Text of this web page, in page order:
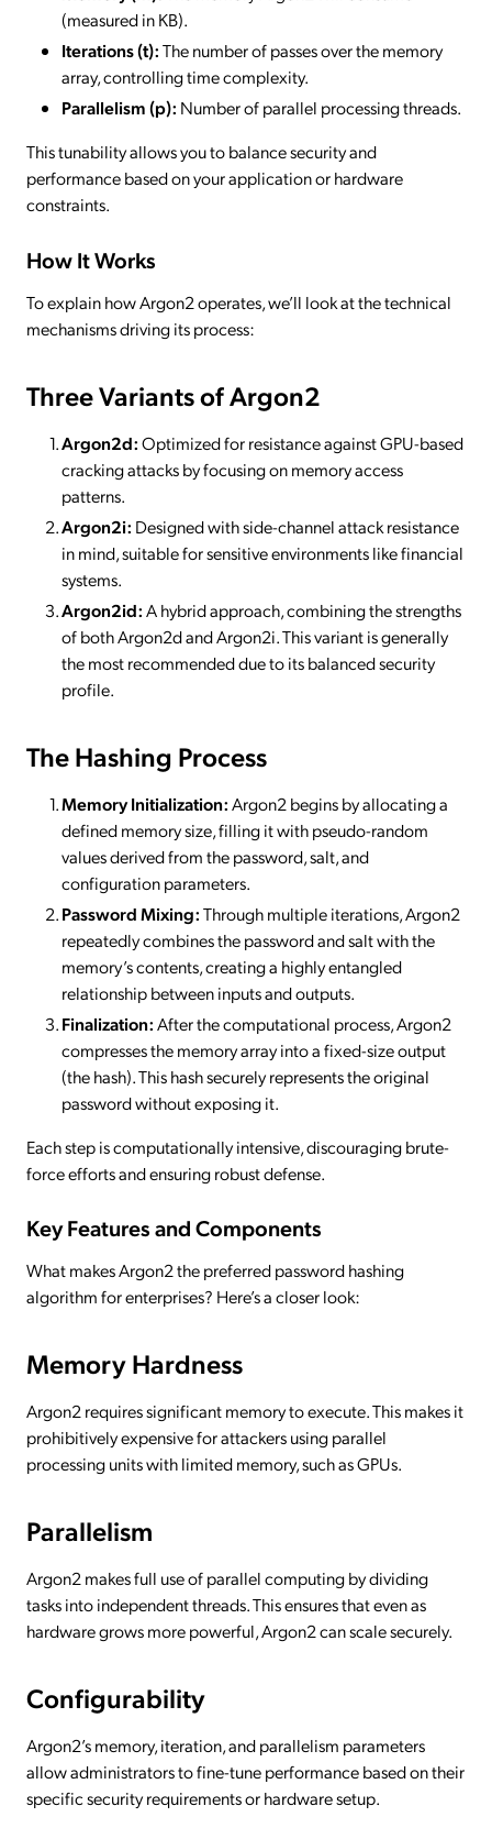
(measured in KB).
Iterations (t):The number of passes over the memory
array, controlling time complexity.
Parallelism (p): Number of parallel processing threads.
This tunability allows you to balance security and
performance based on your application or hardware
constraints.
How It Works
To explain how Argon2 operates, we’ll look at the technical
mechanisms driving its process:
Three Variants of Argon2
Argon2d:Optimized for resistance against GPU-based
cracking attacks by focusing on memory access
patterns.
Argon2i: Designed with side-channel attack resistance
in mind, suitable for sensitive environments like financial
systems.
Argon2id:A hybrid approach, combining the strengths
of both Argon2d and Argon2i. This variant is generally
the most recommended due to its balanced security
profile.
The Hashing Process
Memory Initialization:Argon2 begins by allocating a
defined memory size, filling it with pseudo-random
values derived from the password, salt, and
configuration parameters.
Password Mixing:Through multiple iterations, Argon2
repeatedly combines the password and salt with the
memory’s contents, creating a highly entangled
relationship between inputs and outputs.
Finalization:After the computational process, Argon2
compresses the memory array into a fixed-size output
(the hash). This hash securely represents the original
password without exposing it.
Each step is computationally intensive, discouraging brute-
force efforts and ensuring robust defense.
Key Features and Components
What makes Argon2 the preferred password hashing
algorithm for enterprises? Here’s a closer look:
Memory Hardness
Argon2 requires significant memory to execute. This makes it
prohibitively expensive for attackers using parallel
processing units with limited memory, such as GPUs.
Parallelism
Argon2 makes full use of parallel computing by dividing
tasks into independent threads. This ensures that even as
hardware grows more powerful, Argon2 can scale securely.
Configurability
Argon2’s memory, iteration, and parallelism parameters
allow administrators to fine-tune performance based on their
specific security requirements or hardware setup.